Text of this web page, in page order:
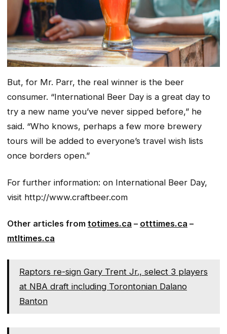
But, for Mr. Parr, the real winner is the beer
consumer. “International Beer Day is a great day to
try a new name you’ve never sipped before,” he
said. “Who knows, perhaps a few more brewery
tours will be added to everyone’s travel wish lists
once borders open.”
For further information: on International Beer Day,
visit http://www.craftbeer.com
Other articles from totimes.ca – otttimes.ca –
mtltimes.ca
Raptors re-sign Gary Trent Jr., select 3 players
at NBA draft including Torontonian Dalano
Banton